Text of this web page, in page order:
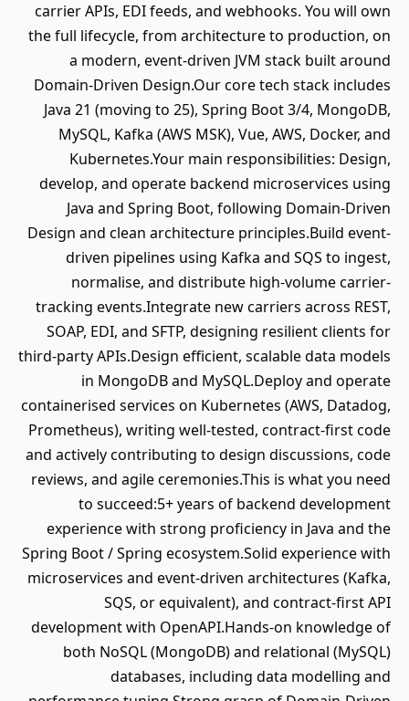
carrier APIs, EDI feeds, and webhooks. You will own
the full lifecycle, from architecture to production, on
a modern, event-driven JVM stack built around
Domain-Driven Design.Our core tech stack includes
Java 21 (moving to 25), Spring Boot 3/4, MongoDB,
MySQL, Kafka (AWS MSK), Vue, AWS, Docker, and
Kubernetes.Your main responsibilities: Design,
develop, and operate backend microservices using
Java and Spring Boot, following Domain-Driven
Design and clean architecture principles.Build event-
driven pipelines using Kafka and SQS to ingest,
normalise, and distribute high-volume carrier-
tracking events.Integrate new carriers across REST,
SOAP, EDI, and SFTP, designing resilient clients for
third-party APIs.Design efficient, scalable data models
in MongoDB and MySQL.Deploy and operate
containerised services on Kubernetes (AWS, Datadog,
Prometheus), writing well-tested, contract-first code
and actively contributing to design discussions, code
reviews, and agile ceremonies.This is what you need
to succeed:5+ years of backend development
experience with strong proficiency in Java and the
Spring Boot / Spring ecosystem.Solid experience with
microservices and event-driven architectures (Kafka,
SQS, or equivalent), and contract-first API
development with OpenAPI.Hands-on knowledge of
both NoSQL (MongoDB) and relational (MySQL)
databases, including data modelling and